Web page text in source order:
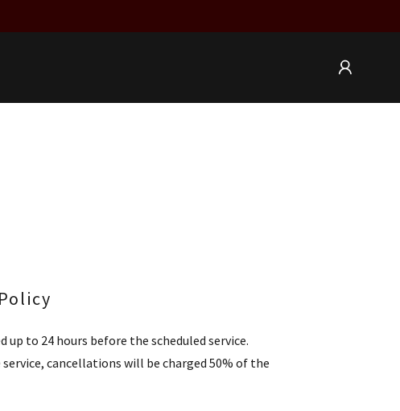
up to 24 hours before the scheduled service.
cancellations will be charged 50% of the